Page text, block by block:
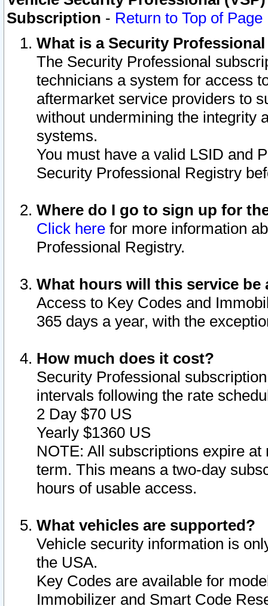
Subscription - Return to Top of Page
What is a Security
The Security Professional
technicians a system for access
aftermarket service providers to
without undermining the integrity
systems.
You must have a valid LSID and
Security Professional Registry
Where do I go to sign up for
Click here for more information
Professional Registry.
What hours will this service be
Access to Key Codes and
365 days a year, with the
How much does it cost?
Security Professional
intervals following the rate
2 Day $70 US
Yearly $1360 US
NOTE: All subscriptions expire
term. This means a two-day
hours of usable access.
What vehicles are supported?
Vehicle security information is
the USA.
Key Codes are available for
Immobilizer and Smart Code